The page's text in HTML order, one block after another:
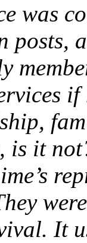
was
posts,
is it
It